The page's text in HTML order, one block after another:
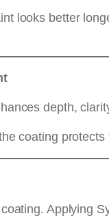
looks better
depth,
coating
Applying